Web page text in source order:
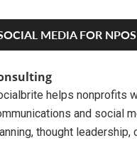
MEDIA FOR NPOS
helps nonprofits
and social
thought leadership,